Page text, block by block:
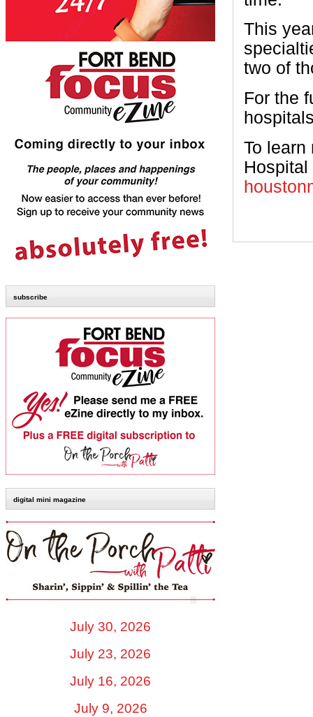
subscribe
digital mini magazine
July 30, 2026
July 23, 2026
July 16, 2026
July 9, 2026
This
two of
For the
To learn